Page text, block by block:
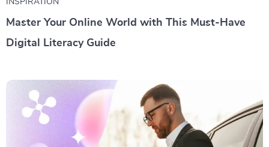
Master Your Online World with This Must-Have
Digital Literacy Guide